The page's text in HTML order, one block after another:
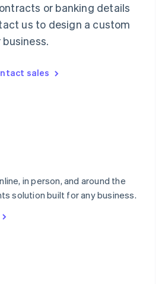
or banking details
us to design a custom
sales
in person, and around the
solution built for any business.